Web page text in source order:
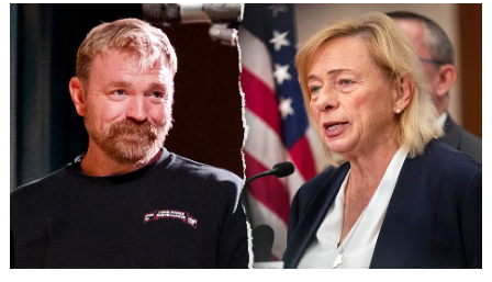
Technology
Science
Health
Culture
TRENDING